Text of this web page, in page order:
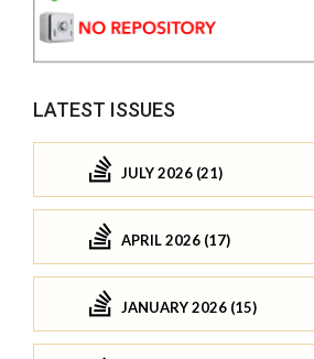
LATEST ISSUES
JULY 2026 (21)
APRIL 2026 (17)
JANUARY 2026 (15)